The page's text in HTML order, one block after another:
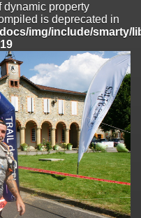
include/smarty/libs/
is deprecated in
include/smarty/libs/
is deprecated in
include/smarty/libs/
is deprecated
include/smarty/libs/
dynamic property
is deprecated in
img/include/